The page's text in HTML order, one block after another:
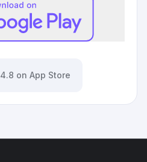
4.8 on App Store